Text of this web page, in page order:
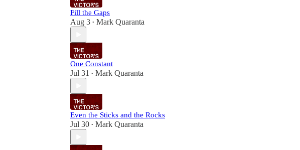
Fill the Gaps
Aug 3 • Mark Quaranta
One Constant
Jul 31 • Mark Quaranta
Even the Sticks and the Rocks
Jul 30 • Mark Quaranta